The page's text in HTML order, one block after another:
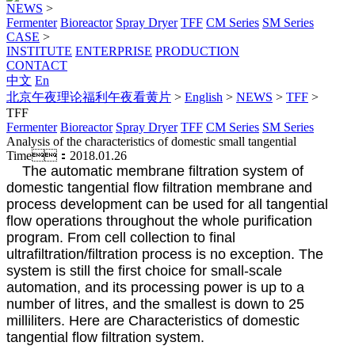
NEWS >
Fermenter Bioreactor Spray Dryer TFF CM Series SM Series
CASE >
INSTITUTE ENTERPRISE PRODUCTION
CONTACT
中文 En
北京午夜理论福利午夜看黄片 > English > NEWS > TFF >
TFF
Fermenter Bioreactor Spray Dryer TFF CM Series SM Series
Analysis of the characteristics of domestic small tangential
Time：2018.01.26
The automatic membrane filtration system of
domestic tangential flow filtration membrane and
process development can be used for all tangential
flow operations throughout the whole purification
program. From cell collection to final
ultrafiltration/filtration process is no exception. The
system is still the first choice for small-scale
automation, and its processing power is up to a
number of litres, and the smallest is down to 25
milliliters. Here are Characteristics of domestic
tangential flow filtration system.